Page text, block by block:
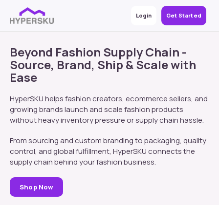
Login Get Started
Beyond Fashion Supply Chain -
Source, Brand, Ship & Scale with
Ease
HyperSKU helps fashion creators, ecommerce sellers, and
growing brands launch and scale fashion products
without heavy inventory pressure or supply chain hassle.
From sourcing and custom branding to packaging, quality
control, and global fulfillment, HyperSKU connects the
supply chain behind your fashion business.
Shop Now